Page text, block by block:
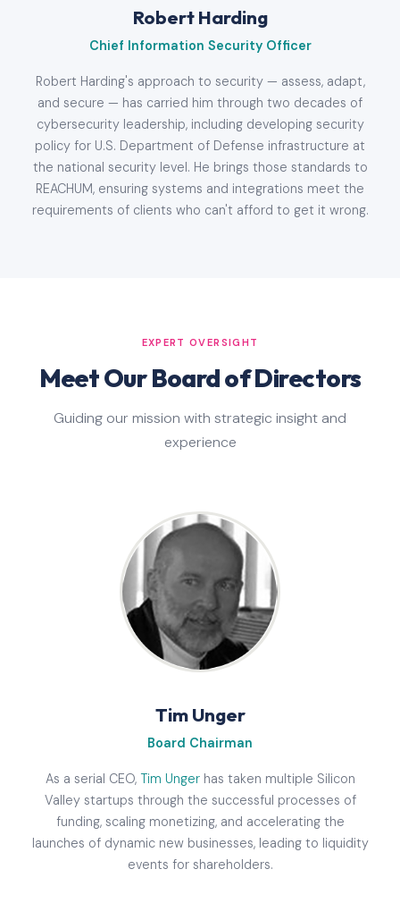
Robert Harding
Chief Information Security Officer
Robert Harding's approach to security — assess, adapt,
and secure — has carried him through two decades of
cybersecurity leadership, including developing security
policy for U.S. Department of Defense infrastructure at
the national security level. He brings those standards to
REACHUM, ensuring systems and integrations meet the
requirements of clients who can't afford to get it wrong.
EXPERT OVERSIGHT
Meet Our Board of Directors
Guiding our mission with strategic insight and
experience
Tim Unger
Board Chairman
As a serial CEO, Tim Ungerhas taken multiple Silicon
Valley startups through the successful processes of
funding, scaling monetizing, and accelerating the
launches of dynamic new businesses, leading to liquidity
events for shareholders.